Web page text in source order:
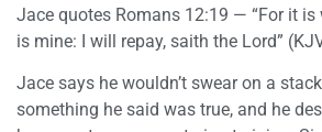
Jace quotes Romans 12:19 — “For it is
is mine: I will repay, saith the Lord”
Jace says he wouldn’t swear on a
something he said was true, and he